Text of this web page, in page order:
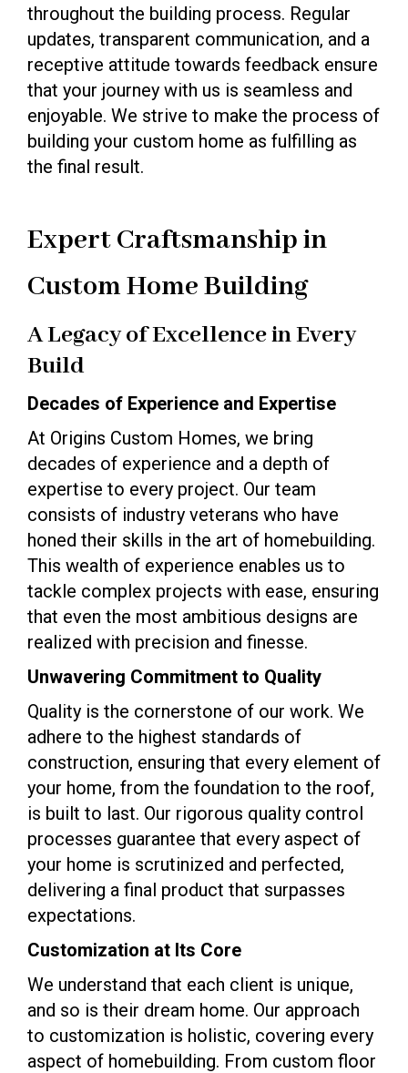
throughout the building process. Regular
updates, transparent communication, and a
receptive attitude towards feedback ensure
that your journey with us is seamless and
enjoyable. We strive to make the process of
building your custom home as fulfilling as
the final result.
Expert Craftsmanship in
Custom Home Building
A Legacy of Excellence in Every
Build
Decades of Experience and Expertise
At Origins Custom Homes, we bring
decades of experience and a depth of
expertise to every project. Our team
consists of industry veterans who have
honed their skills in the art of homebuilding.
This wealth of experience enables us to
tackle complex projects with ease, ensuring
that even the most ambitious designs are
realized with precision and finesse.
Unwavering Commitment to Quality
Quality is the cornerstone of our work. We
adhere to the highest standards of
construction, ensuring that every element of
your home, from the foundation to the roof,
is built to last. Our rigorous quality control
processes guarantee that every aspect of
your home is scrutinized and perfected,
delivering a final product that surpasses
expectations.
Customization at Its Core
We understand that each client is unique,
and so is their dream home. Our approach
to customization is holistic, covering every
aspect of homebuilding. From custom floor